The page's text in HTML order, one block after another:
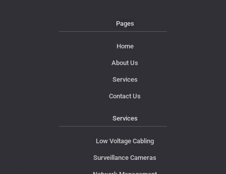
Pages
Home
About Us
Services
Contact Us
Services
Low Voltage Cabling
Surveillance Cameras